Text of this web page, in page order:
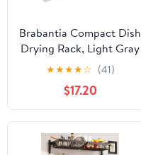
Brabantia Compact Dish
Drying Rack, Light Gray
★★★★☆ (41)
$17.20